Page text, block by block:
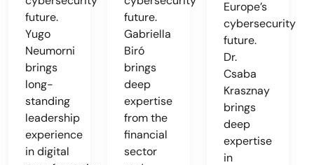
future.
Yugo
Neumorni
brings
long-
standing
leadership
experience
in digital
future.
Gabriella
Biró
brings
deep
expertise
from the
financial
sector
Europe’s
cybersecurity
future.
Dr.
Csaba
Krasznay
brings
deep
expertise
in